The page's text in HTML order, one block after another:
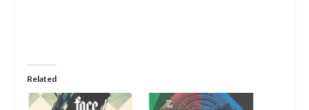
Related